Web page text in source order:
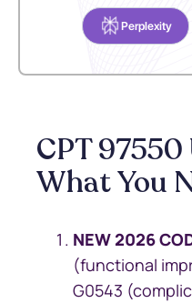
Perplexity
CPT
What You
NEW 2026
(functional
G0543